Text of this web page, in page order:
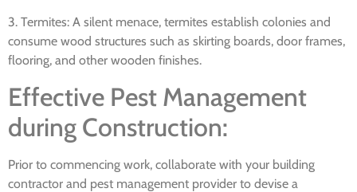
3. Termites: A silent menace, termites establish colonies and
consume wood structures such as skirting boards, door frames,
flooring, and other wooden finishes.
Effective Pest Management
during Construction:
Prior to commencing work, collaborate with your building
contractor and pest management provider to devise a